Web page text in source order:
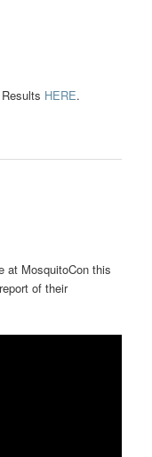
HERE.
at MosquitoCon this
of their